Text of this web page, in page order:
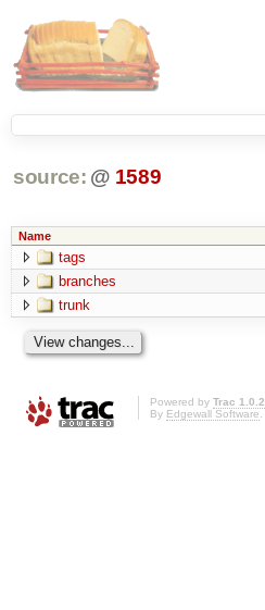
source: @ 1589
Name
tags
branches
trunk
Powered by Trac 1.0.2
By Edgewall Software.